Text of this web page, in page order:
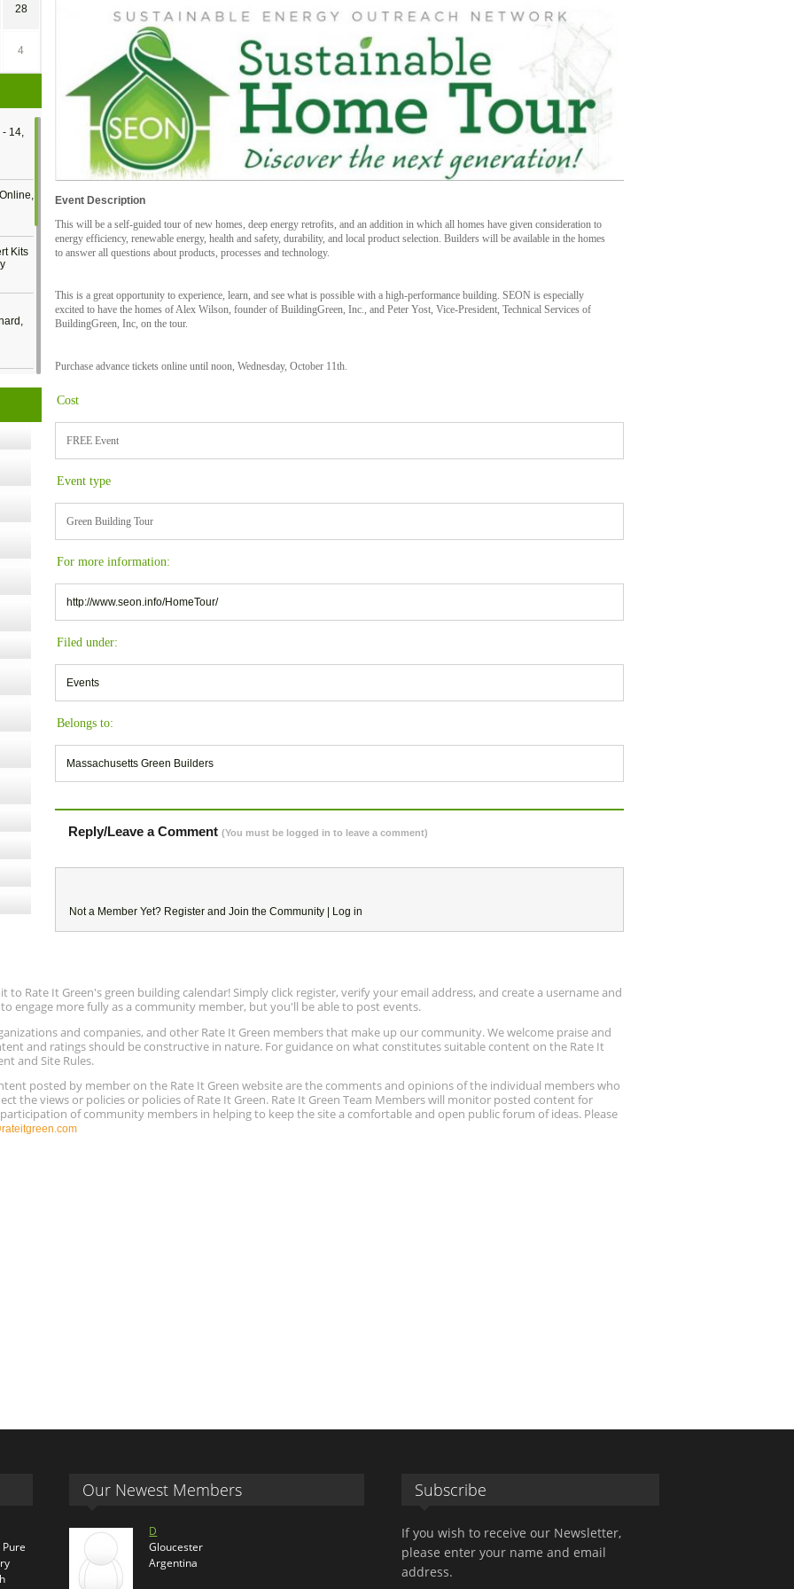
Event Description
This will be a self-guided tour of new homes, deep energy retrofits, and an addition in which all homes have given consideration to
energy efficiency, renewable energy, health and safety, durability, and local product selection. Builders will be available in the homes
to answer all questions about products, processes and technology.
This is a great opportunity to experience, learn, and see what is possible with a high-performance building. SEON is especially
excited to have the homes of Alex Wilson, founder of BuildingGreen, Inc., and Peter Yost, Vice-President, Technical Services of
BuildingGreen, Inc, on the tour.
Purchase advance tickets online until noon, Wednesday, October 11th.
Cost
FREE Event
Event type
Green Building Tour
For more information:
http://www.seon.info/HomeTour/
Filed under:
Events
Belongs to:
Massachusetts Green Builders
Reply/Leave a Comment (You must be logged in to leave a comment)
Not a Member Yet? Register and Join the Community | Log in
28
4
- 14,
Kits
13,
to Rate It Green's green building calendar! Simply click register, verify your email address, and create a username and
engage more fully as a community member, but you'll be able to post events.
and companies, and other Rate It Green members that make up our community. We welcome praise and
and ratings should be constructive in nature. For guidance on what constitutes suitable content on the Rate It
and Site Rules.
posted by member on the Rate It Green website are the comments and opinions of the individual members who
the views or policies or policies of Rate It Green. Rate It Green Team Members will monitor posted content for
of community members in helping to keep the site a comfortable and open public forum of ideas. Please
Our Newest Members
D
Gloucester
Argentina
Subscribe
If you wish to receive our Newsletter,
please enter your name and email
address.